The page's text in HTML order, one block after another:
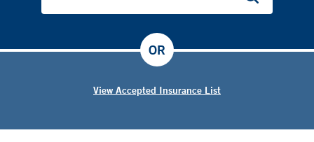
View Accepted Insurance List
OR